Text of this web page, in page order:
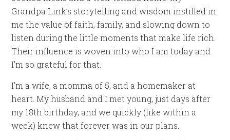
Grandpa Link’s storytelling and wisdom instilled in
me the value of faith, family, and slowing down to
listen during the little moments that make life rich.
Their influence is woven into who I am today and
I’m so grateful for that.
I’m a wife, a momma of 5, and a homemaker at
heart. My husband and I met young, just days after
my 18th birthday, and we quickly (like within a
week) knew that forever was in our plans.